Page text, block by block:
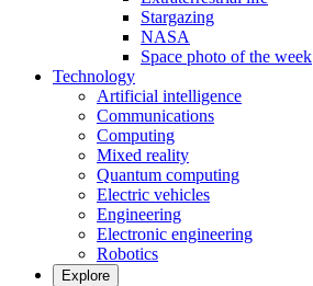
Stargazing
NASA
Space photo of the week
Technology
Artificial intelligence
Communications
Computing
Mixed reality
Quantum computing
Electric vehicles
Engineering
Electronic engineering
Robotics
Explore